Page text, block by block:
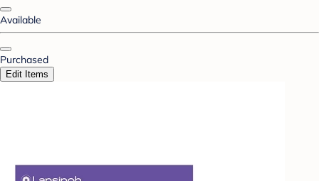
Available
Purchased
Edit Items